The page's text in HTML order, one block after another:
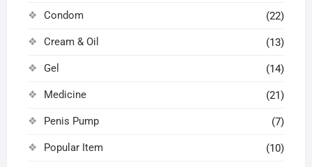
Condom (22)
Cream & Oil (13)
Gel (14)
Medicine (21)
Penis Pump (7)
Popular Item (10)